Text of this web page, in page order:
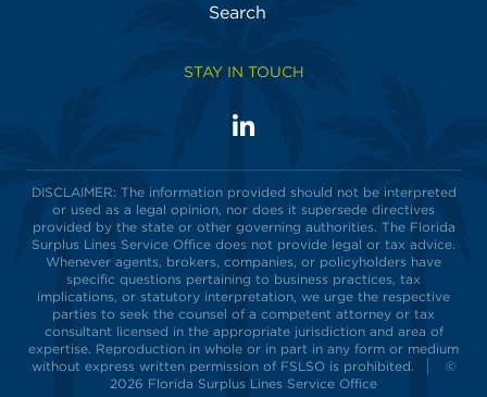
Search
STAY IN TOUCH
Visit
on
LinkedIn
DISCLAIMER: The information provided should not be interpreted
or used as a legal opinion, nor does it supersede directives
provided by the state or other governing authorities. The Florida
Surplus Lines Service Office does not provide legal or tax advice.
Whenever agents, brokers, companies, or policyholders have
specific questions pertaining to business practices, tax
implications, or statutory interpretation, we urge the respective
parties to seek the counsel of a competent attorney or tax
consultant licensed in the appropriate jurisdiction and area of
expertise. Reproduction in whole or in part in any form or medium
without express written permission of FSLSO is prohibited.
©
2026 Florida Surplus Lines Service Office